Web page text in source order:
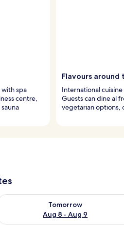
with spa
centre,
Flavours around
International
Guests can dine al
vegetarian options,
8
Tomorrow
Aug 8 - Aug 9
availability for tomorrow Aug